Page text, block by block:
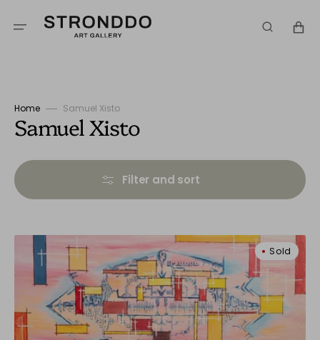
content
Cart
Home Samuel Xisto
Collection:
Samuel Xisto
Filter and sort
Dreamlike
Landscape
Sold